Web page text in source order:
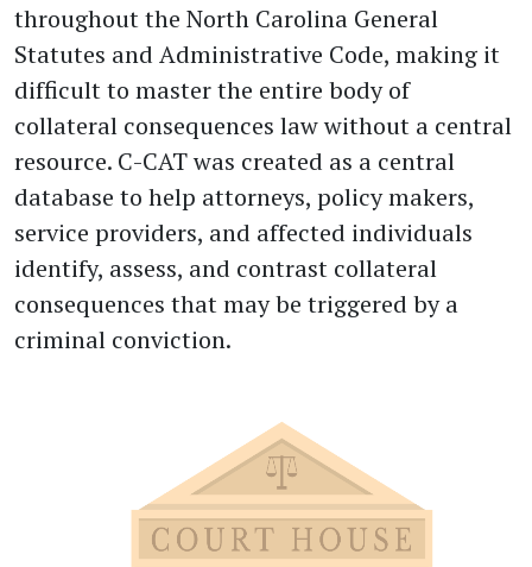
throughout the North Carolina General
Statutes and Administrative Code, making it
difficult to master the entire body of
collateral consequences law without a central
resource. C-CAT was created as a central
database to help attorneys, policy makers,
service providers, and affected individuals
identify, assess, and contrast collateral
consequences that may be triggered by a
criminal conviction.